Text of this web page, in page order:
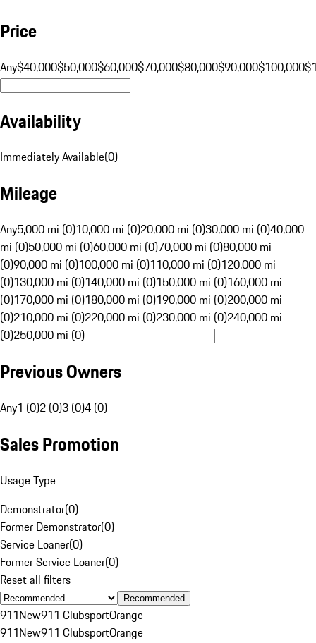
Price
Any$40,000$50,000$60,000$70,000$80,000$90,000$100,000
Availability
Immediately Available(0)
Mileage
Any5,000 mi (0)10,000 mi (0)20,000 mi (0)30,000 mi (0)40,000
mi (0)50,000 mi (0)60,000 mi (0)70,000 mi (0)80,000 mi
(0)90,000 mi (0)100,000 mi (0)110,000 mi (0)120,000 mi
(0)130,000 mi (0)140,000 mi (0)150,000 mi (0)160,000 mi
(0)170,000 mi (0)180,000 mi (0)190,000 mi (0)200,000 mi
(0)210,000 mi (0)220,000 mi (0)230,000 mi (0)240,000 mi
(0)250,000 mi (0)
Previous Owners
Any1 (0)2 (0)3 (0)4 (0)
Sales Promotion
Usage Type
Demonstrator(0)
Former Demonstrator(0)
Service Loaner(0)
Former Service Loaner(0)
Reset all filters
Recommended
911New911 ClubsportOrange
911New911 ClubsportOrange